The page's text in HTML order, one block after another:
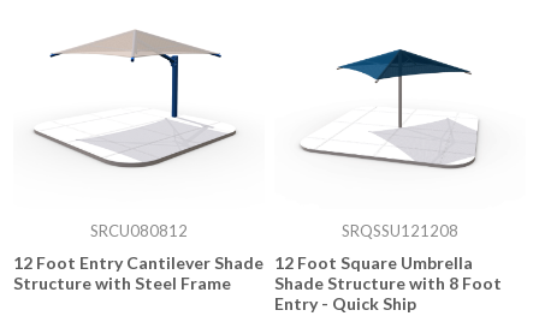
SRCU080812
12 Foot Entry Cantilever Shade
Structure with Steel Frame
SRQSSU121208
12 Foot Square Umbrella
Shade Structure with 8 Foot
Entry - Quick Ship